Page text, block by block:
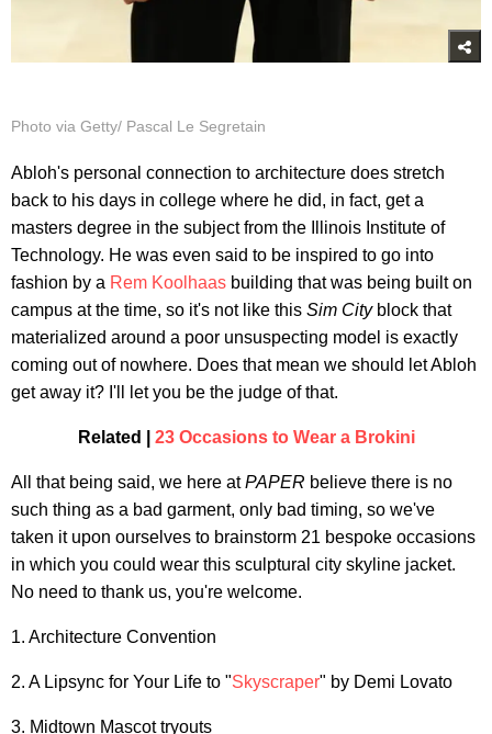
Photo via Getty/ Pascal Le Segretain
Abloh's personal connection to architecture does stretch
back to his days in college where he did, in fact, get a
masters degree in the subject from the Illinois Institute of
Technology. He was even said to be inspired to go into
fashion by a Rem Koolhaas building that was being built on
campus at the time, so it's not like this Sim Cityblock that
materialized around a poor unsuspecting model is exactly
coming out of nowhere. Does that mean we should let Abloh
get away it? I'll let you be the judge of that.
Related | 23 Occasions to Wear a Brokini
All that being said, we here atPAPER believe there is no
such thing as a bad garment, only bad timing, so we've
taken it upon ourselves to brainstorm 21 bespoke occasions
in which you could wear this sculptural city skyline jacket.
No need to thank us, you're welcome.
1. Architecture Convention
2. A Lipsync for Your Life to "Skyscraper" by Demi Lovato
3. Midtown Mascot tryouts